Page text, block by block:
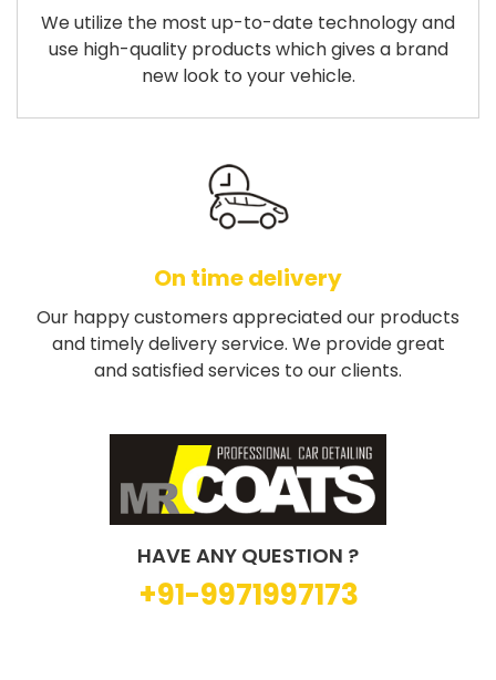
We utilize the most up-to-date technology and
use high-quality products which gives a brand
new look to your vehicle.
On time delivery
Our happy customers appreciated our products
and timely delivery service. We provide great
and satisfied services to our clients.
HAVE ANY QUESTION ?
+91-9971997173